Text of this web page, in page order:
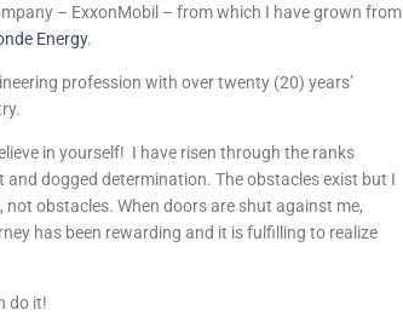
– ExxonMobil – from which I have grown from
Energy.
profession with over twenty (20) years’
in yourself! I have risen through the ranks
dogged determination. The obstacles exist but I
obstacles. When doors are shut against me,
has been rewarding and it is fulfilling to realize
do it!